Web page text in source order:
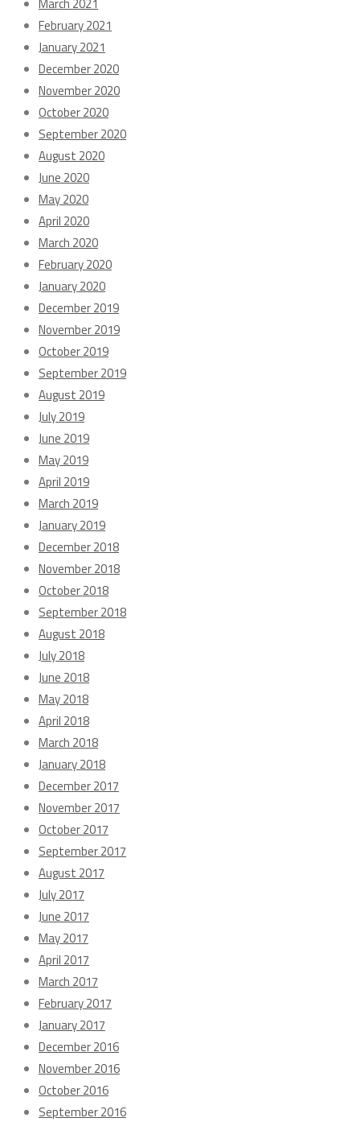
February 2021
January 2021
December 2020
November 2020
October 2020
September 2020
August 2020
June 2020
May 2020
April 2020
March 2020
February 2020
January 2020
December 2019
November 2019
October 2019
September 2019
August 2019
July 2019
June 2019
May 2019
April 2019
March 2019
January 2019
December 2018
November 2018
October 2018
September 2018
August 2018
July 2018
June 2018
May 2018
April 2018
March 2018
January 2018
December 2017
November 2017
October 2017
September 2017
August 2017
July 2017
June 2017
May 2017
April 2017
March 2017
February 2017
January 2017
December 2016
November 2016
October 2016
September 2016